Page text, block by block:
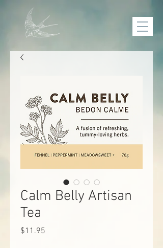
Calm Belly Artisan
Tea
$11.95